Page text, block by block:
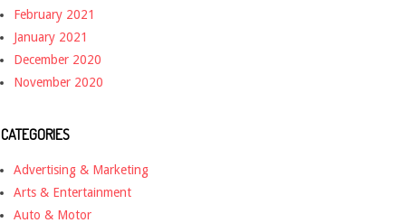
February 2021
January 2021
December 2020
November 2020
CATEGORIES
Advertising & Marketing
Arts & Entertainment
Auto & Motor